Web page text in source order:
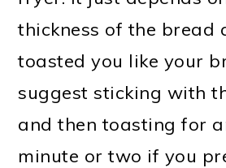
thickness of the bread
toasted you like your
suggest sticking with
and then toasting for
minute or two if you